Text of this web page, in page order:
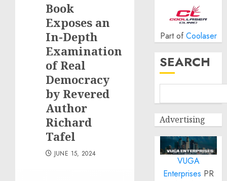
Book
Exposes an
In-Depth
Examination
of Real
Democracy
by Revered
Author
Richard
Tafel
JUNE 15, 2024
Part of Coolaser
SEARCH
Advertising
VUGA
Enterprises PR